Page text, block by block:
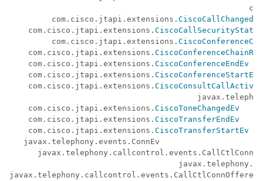
         com.cisco.jtapi.extensions.
CiscoCallChangedEv
    com.cisco.jtapi.extensions.
         com.cisco.jtapi.extensions.
    com.cisco.jtapi.extensions.
    com.cisco.jtapi.extensions.
CiscoConferenceEndEv
    com.cisco.jtapi.extensions.
CiscoConferenceStartEv
    com.cisco.jtapi.extensions.
    com.cisco.jtapi.extensions.
CiscoToneChangedEv
    com.cisco.jtapi.extensions.
CiscoTransferEndEv
    com.cisco.jtapi.extensions.
CiscoTransferStartEv
   javax.telephony.events.ConnEv